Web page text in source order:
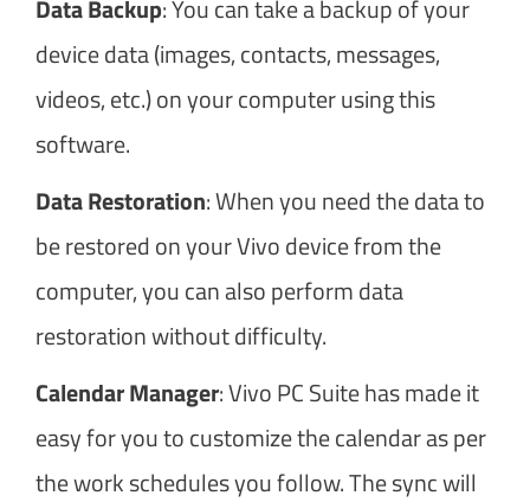
Data Backup: You can take a backup of your
device data (images, contacts, messages,
videos, etc.) on your computer using this
software.
Data Restoration: When you need the data to
be restored on your Vivo device from the
computer, you can also perform data
restoration without difficulty.
Calendar Manager: Vivo PC Suite has made it
easy for you to customize the calendar as per
the work schedules you follow. The sync will